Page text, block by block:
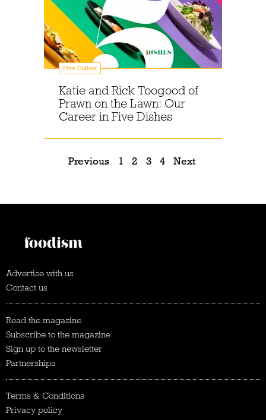
Five Dishes
Katie and Rick Toogood of
Prawn on the Lawn: Our
Career in Five Dishes
Previous 1 2 3 4 Next
Advertise with us
Contact us
Read the magazine
Subscribe to the magazine
Sign up to the newsletter
Partnerships
Terms & Conditions
Privacy policy